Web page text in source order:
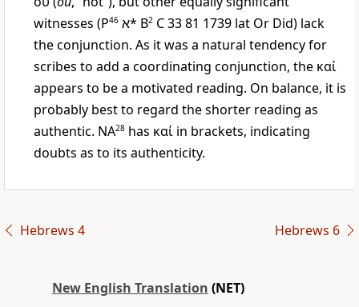
witnesses (P46 א* B2 C 33 81 1739 lat Or Did) lack
the conjunction. As it was a natural tendency for
scribes to add a coordinating conjunction, the καί
appears to be a motivated reading. On balance, it is
probably best to regard the shorter reading as
authentic. NA28 has καί in brackets, indicating
doubts as to its authenticity.
Hebrews 4 Hebrews 6
New English Translation (NET)